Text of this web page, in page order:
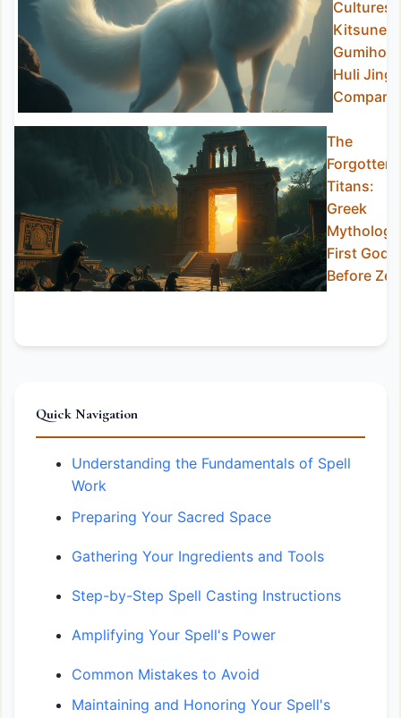
Cultures:
Kitsune,
Gumiho,
Huli Jing
The
Forgotten
Titans:
Greek
First Gods
Before
Quick Navigation
Understanding the Fundamentals of Spell
Work
Preparing Your Sacred Space
Gathering Your Ingredients and Tools
Step-by-Step Spell Casting Instructions
Amplifying Your Spell's Power
Common Mistakes to Avoid
Maintaining and Honoring Your Spell's